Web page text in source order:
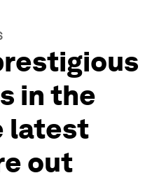
in the
latest
out